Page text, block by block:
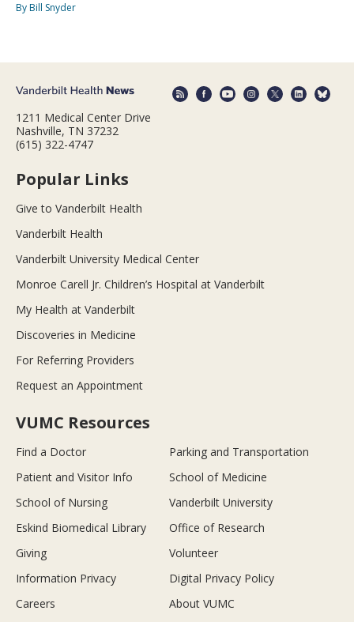
By Bill Snyder
1211 Medical Center Drive
Nashville, TN 37232
(615) 322-4747
Popular Links
Give to Vanderbilt Health
Vanderbilt Health
Vanderbilt University Medical Center
Monroe Carell Jr. Children’s Hospital at Vanderbilt
My Health at Vanderbilt
Discoveries in Medicine
For Referring Providers
Request an Appointment
VUMC Resources
Find a Doctor
Parking and Transportation
Patient and Visitor Info
School of Medicine
School of Nursing
Vanderbilt University
Eskind Biomedical Library
Office of Research
Giving
Volunteer
Information Privacy
Digital Privacy Policy
Careers
About VUMC